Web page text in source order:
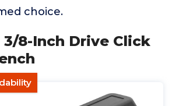
choice.
3/8-Inch Drive Click